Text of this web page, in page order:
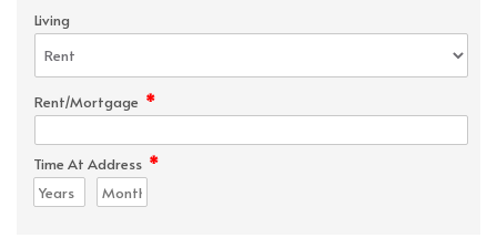
Living
Rent/Mortgage *
Time At Address *